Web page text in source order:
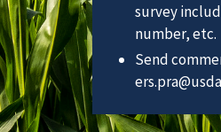
survey
number, etc.
Send